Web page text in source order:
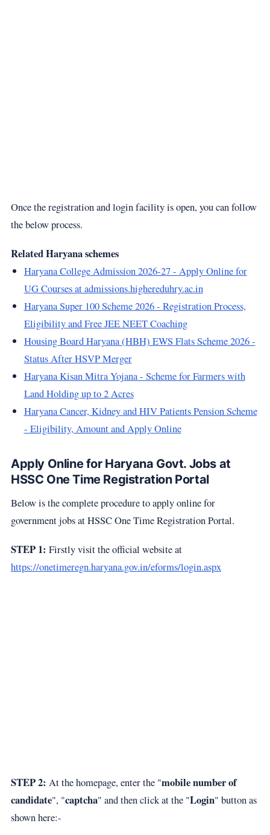
Once the registration and login facility is open, you can follow
the below process.
Related Haryana schemes
Haryana College Admission 2026-27 - Apply Online for
UG Courses at admissions.highereduhry.ac.in
Haryana Super 100 Scheme 2026 - Registration Process,
Eligibility and Free JEE NEET Coaching
Housing Board Haryana (HBH) EWS Flats Scheme 2026 -
Status After HSVP Merger
Haryana Kisan Mitra Yojana - Scheme for Farmers with
Land Holding up to 2 Acres
Haryana Cancer, Kidney and HIV Patients Pension Scheme
- Eligibility, Amount and Apply Online
Apply Online for Haryana Govt. Jobs at
HSSC One Time Registration Portal
Below is the complete procedure to apply online for
government jobs at HSSC One Time Registration Portal.
STEP 1: Firstly visit the official website at
https://onetimeregn.haryana.gov.in/eforms/login.aspx
STEP 2: At the homepage, enter the "mobile number of
candidate", "captcha" and then click at the "Login" button as
shown here:-